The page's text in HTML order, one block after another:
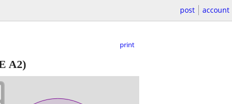
post account
print
A2)